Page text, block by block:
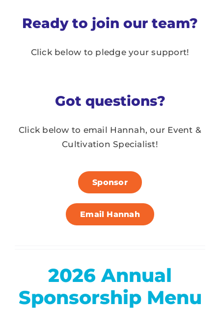
Ready to join our team?
Click below to pledge your support!
Got questions?
Click below to email Hannah,our Event &
Cultivation Specialist!
Sponsor
Email Hannah
2026 Annual
Sponsorship Menu